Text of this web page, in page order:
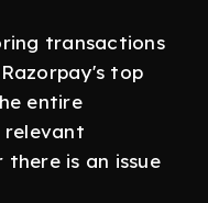
transactions
top
entire
there is an issue